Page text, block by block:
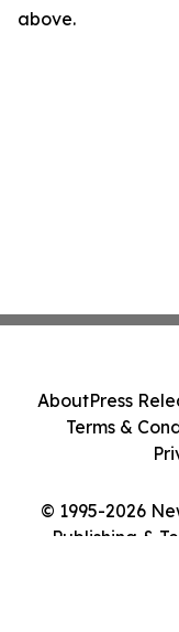
above.
© 1995-2026
Publishing &
AboutPress
Terms &